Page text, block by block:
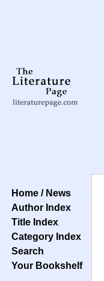
Home / News
Author Index
Title Index
Category Index
Search
Your Bookshelf